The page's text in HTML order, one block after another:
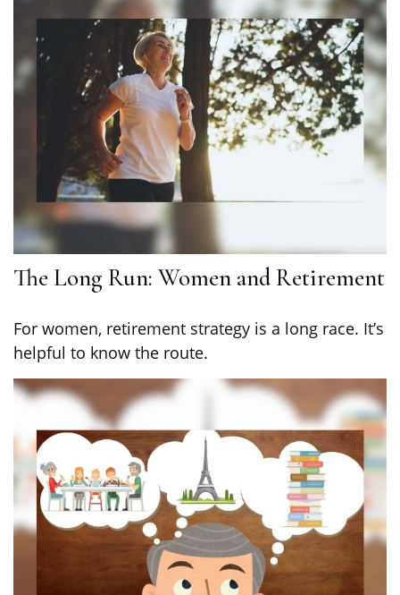
The Long Run: Women and Retirement
For women, retirement strategy is a long race. It’s
helpful to know the route.